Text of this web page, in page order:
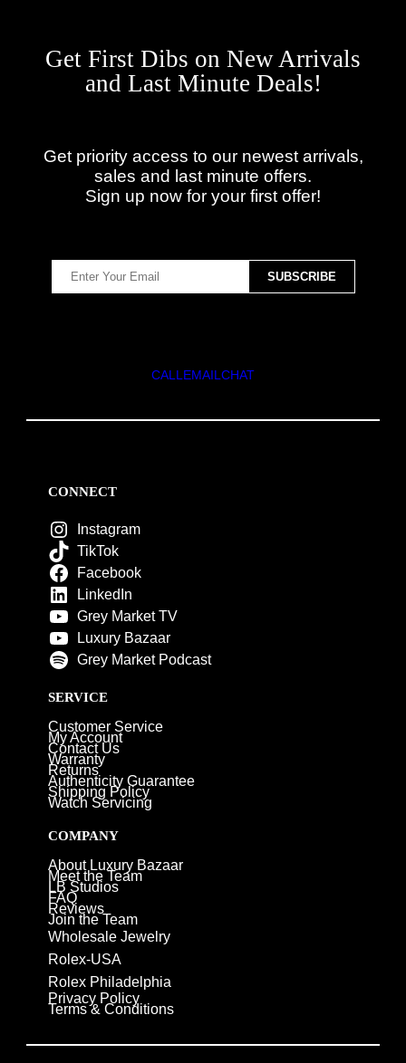
Get First Dibs on New Arrivals
and Last Minute Deals!
Get priority access to our newest arrivals,
sales and last minute offers.
Sign up now for your first offer!
CALL EMAIL CHAT
CONNECT
Instagram
TikTok
Facebook
LinkedIn
Grey Market TV
Luxury Bazaar
Grey Market Podcast
SERVICE
Customer Service
My Account
Contact Us
Warranty
Returns
Authenticity Guarantee
Shipping Policy
Watch Servicing
COMPANY
About Luxury Bazaar
Meet the Team
LB Studios
FAQ
Reviews
Join the Team
Wholesale Jewelry
Rolex-USA
Rolex Philadelphia
Privacy Policy
Terms & Conditions